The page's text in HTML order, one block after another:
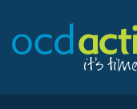
Our Team
Our Strategy